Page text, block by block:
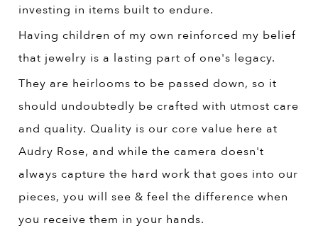
investing in items built to endure.
Having children of my own reinforced my belief
that jewelry is a lasting part of one's legacy.
They are heirlooms to be passed down, so it
should undoubtedly be crafted with utmost care
and quality. Quality is our core value here at
Audry Rose, and while the camera doesn't
always capture the hard work that goes into our
pieces, you will see & feel the difference when
you receive them in your hands.